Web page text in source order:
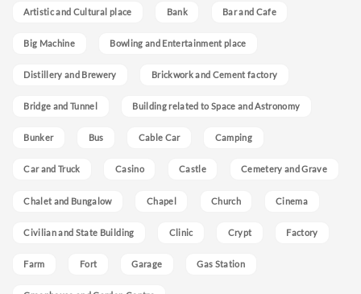
Artistic and Cultural place Bank Bar and Cafe
Big Machine Bowling and Entertainment place
Distillery and Brewery Brickwork and Cement factory
Bridge and Tunnel Building related to Space and Astronomy
Bunker Bus Cable Car Camping
Car and Truck Casino Castle Cemetery and Grave
Chalet and Bungalow Chapel Church Cinema
Civilian and State Building Clinic Crypt Factory
Farm Fort Garage Gas Station